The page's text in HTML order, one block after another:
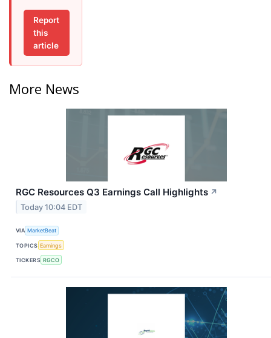
Report
this
article
More News
RGC Resources Q3 Earnings Call Highlights ↗
Today 10:04 EDT
VIA MarketBeat
TOPICS Earnings
TICKERS RGCO